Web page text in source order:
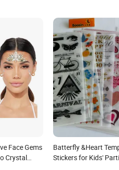
Face Gems
Crystal
Batterfly &Heart
Stickers for Kids'